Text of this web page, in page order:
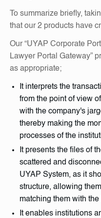
To summarize briefly,
that our 2 products have
Our “UYAP Corporate
Lawyer Portal Gateway”
as appropriate;
It interprets the
from the point of view
with the company's
thereby making the
processes of the
It presents the files of
scattered and
UYAP System, as it
structure, allowing
matching them with
It enables institutions